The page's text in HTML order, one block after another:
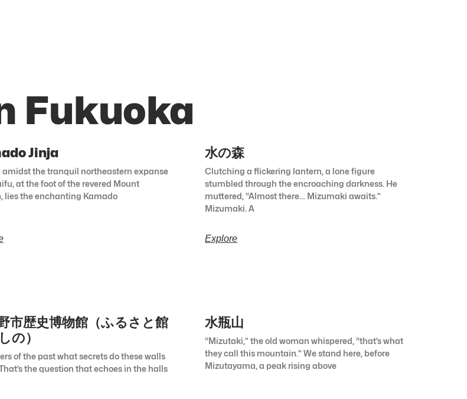
Fukuoka
Jinja
amidst the tranquil northeastern expanse
at the foot of the revered Mount
lies the enchanting Kamado
水の森
Clutching a flickering lantern, a lone figure
stumbled through the encroaching darkness. He
muttered, “Almost there… Mizumaki awaits.”
Mizumaki. A
Explore
市歴史博物館（ふるさと館
の）
of the past what secrets do these walls
the question that echoes in the halls
水瓶山
“Mizutaki,” the old woman whispered, “that’s what
they call this mountain.” We stand here, before
Mizutayama, a peak rising above